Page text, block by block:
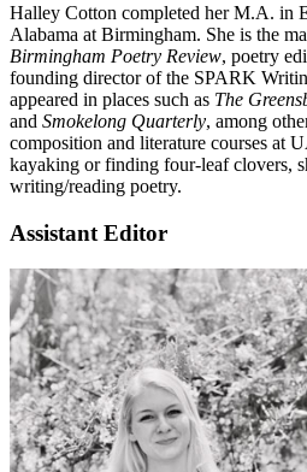
Halley Cotton completed her M.A. in
Alabama at Birmingham. She is the
Birmingham Poetry Review, poetry
founding director of the SPARK
appeared in places such as The
and Smokelong Quarterly, among
composition and literature courses at
kayaking or finding four-leaf clovers,
writing/reading poetry.
Assistant Editor